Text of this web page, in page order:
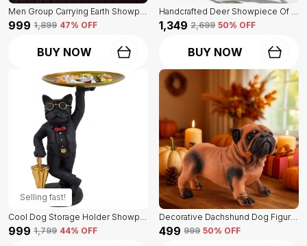
Men Group Carrying Earth Showpiece Of Golden Color | Elegant Touch On Home Decor
₹999 ₹1,899 47% OFF
BUY NOW
Handcrafted Deer Showpiece Of Black Color | Corporate Gifitng, Housewarming, Anniversaries | For Home Decor Showpiece
₹1,349 ₹2,699 50% OFF
BUY NOW
Selling fast!
Cool Dog Storage Holder Showpiece Of Black Color | For Home Decor
₹999 ₹1,799 44% OFF
Decorative Dachshund Dog Figurine Of Orange Color | For Home Decoration
₹499 ₹999 50% OFF